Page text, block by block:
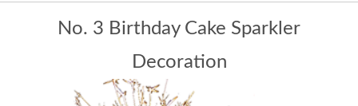
No. 3 Birthday Cake Sparkler
Decoration